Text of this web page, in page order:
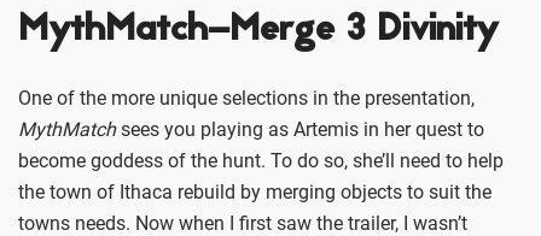
MythMatch–Merge 3 Divinity
One of the more unique selections in the presentation,
MythMatchsees you playing as Artemis in her quest to
become goddess of the hunt. To do so, she’ll need to help
the town of Ithaca rebuild by merging objects to suit the
towns needs. Now when I first saw the trailer, I wasn’t